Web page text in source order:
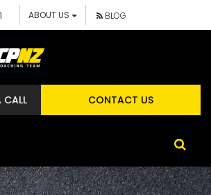
ABOUT US BLOG
CONTACT US
CALL